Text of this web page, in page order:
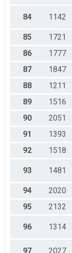
84 1142
85 1721
86
1777
87
1847
88
1211
89
1516
90
2051
91
1393
92
1518
93 1481
94 2020
95
2132
96 1314
97 2027